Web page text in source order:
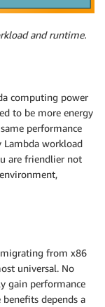
and runtime.
computing power
to be more energy
performance
Lambda workload
are friendlier not
from x86
universal. No
gain performance
depends a